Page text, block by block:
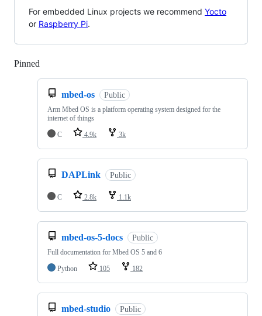
For embedded Linux projects we recommend Yocto
or Raspberry Pi.
Pinned
mbed-os Public
Arm Mbed OS is a platform operating system designed for the
internet of things
C
4.9k 3k
DAPLink Public
C 2.8k 1.1k
mbed-os-5-docs Public
Full documentation for Mbed OS 5 and 6
Python
105 182
mbed-studio Public